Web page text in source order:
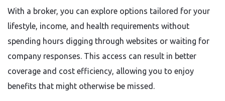
With a broker, you can explore options tailored for your
lifestyle, income, and health requirements without
spending hours digging through websites or waiting for
company responses. This access can result in better
coverage and cost efficiency, allowing you to enjoy
benefits that might otherwise be missed.